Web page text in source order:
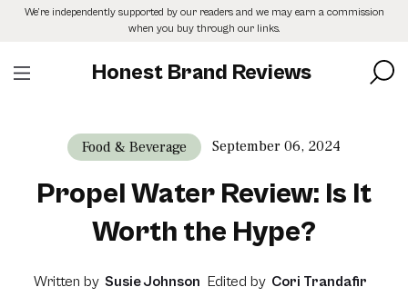
SkipWe’re independently supported by our readers and we may earn a commission
when you buy through our links.
Honest Brand Reviews
Food & Beverage September 06, 2024
Propel Water Review: Is It
Worth the Hype?
Written by Susie Johnson Edited by Cori Trandafir